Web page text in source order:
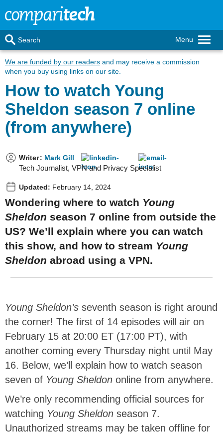
Menu
Search
We are funded by our readers and may receive a commission
when you buy using links on our site.
How to watch Young
Sheldon season 7 online
(from anywhere)
Writer: Mark Gill
Tech Journalist, VPN and Privacy Specialist
Updated: February 14, 2024
Wondering where to watch Young
Sheldon season 7 online from outside the
US? We’ll explain where you can watch
this show, and how to stream Young
Sheldon abroad using a VPN.
Young Sheldon’s seventh season is right around
the corner! The first of 14 episodes will air on
February 15 at 20:00 ET (17:00 PT), with
another coming every Thursday night until May
16. Below, we’ll explain how to watch season
seven of Young Sheldon online from anywhere.
We’re only recommending official sources for
watching Young Sheldon season 7.
Unauthorized streams may be taken offline for